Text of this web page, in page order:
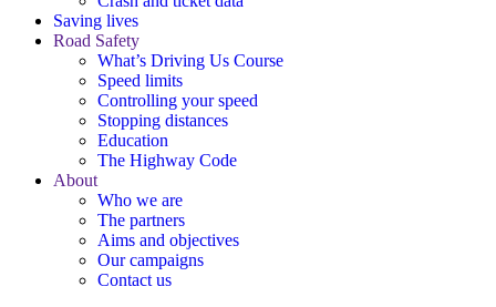
Saving lives
Road Safety
What’s Driving Us Course
Speed limits
Controlling your speed
Stopping distances
Education
The Highway Code
About
Who we are
The partners
Aims and objectives
Our campaigns
Contact us